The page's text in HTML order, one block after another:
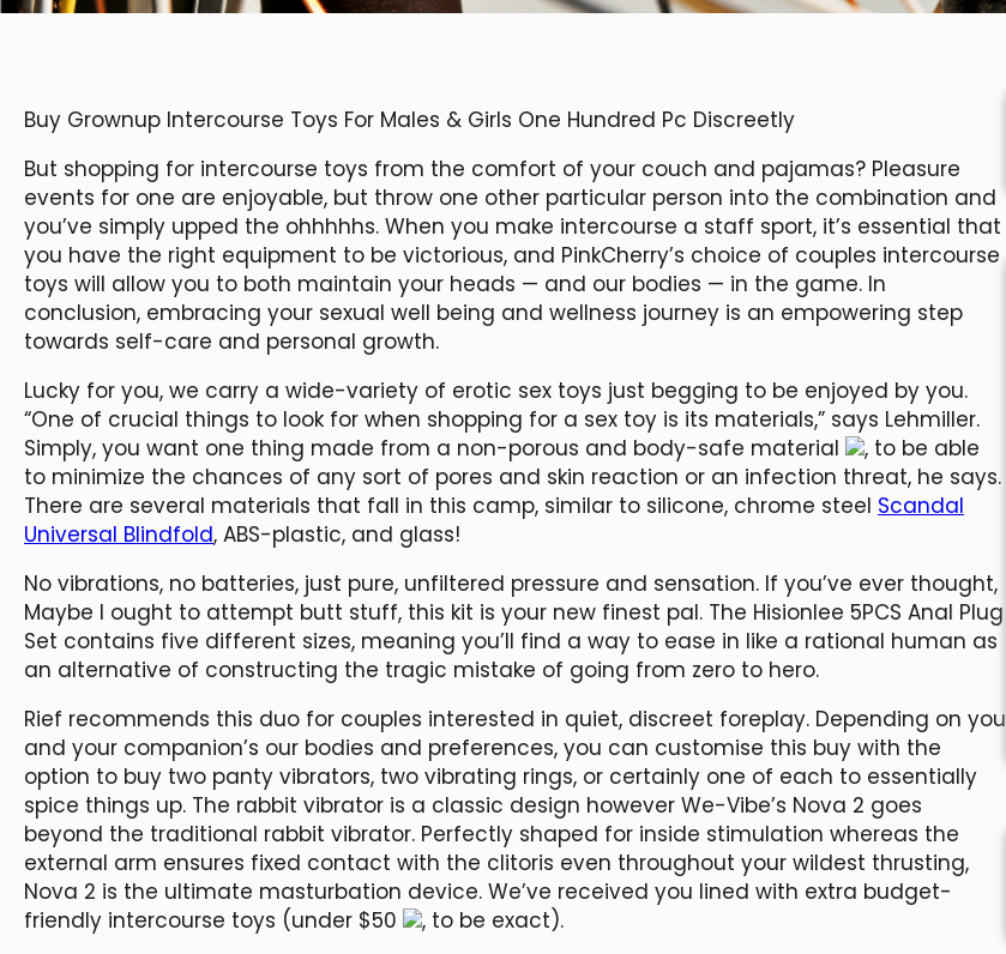
Buy Grownup Intercourse Toys For Males & Girls One Hundred Pc Discreetly
But shopping for intercourse toys from the comfort of your couch and pajamas? Pleasure
events for one are enjoyable, but throw one other particular person into the combination and
you’ve simply upped the ohhhhhs. When you make intercourse a staff sport, it’s essential that
you have the right equipment to be victorious, and PinkCherry’s choice of couples intercourse
toys will allow you to both maintain your heads — and our bodies — in the game. In
conclusion, embracing your sexual well being and wellness journey is an empowering step
towards self-care and personal growth.
Lucky for you, we carry a wide-variety of erotic sex toys just begging to be enjoyed by you.
“One of crucial things to look for when shopping for a sex toy is its materials,” says Lehmiller.
Simply, you want one thing made from a non-porous and body-safe material
, to be able
to minimize the chances of any sort of pores and skin reaction or an infection threat, he says.
There are several materials that fall in this camp, similar to silicone, chrome steel Scandal
Universal Blindfold, ABS-plastic, and glass!
No vibrations, no batteries, just pure, unfiltered pressure and sensation. If you’ve ever thought,
Maybe I ought to attempt butt stuff, this kit is your new finest pal. The Hisionlee 5PCS Anal Plug
Set contains five different sizes, meaning you’ll find a way to ease in like a rational human as
an alternative of constructing the tragic mistake of going from zero to hero.
Rief recommends this duo for couples interested in quiet, discreet foreplay. Depending on you
and your companion’s our bodies and preferences, you can customise this buy with the
option to buy two panty vibrators, two vibrating rings, or certainly one of each to essentially
spice things up. The rabbit vibrator is a classic design however We-Vibe’s Nova 2 goes
beyond the traditional rabbit vibrator. Perfectly shaped for inside stimulation whereas the
external arm ensures fixed contact with the clitoris even throughout your wildest thrusting,
Nova 2 is the ultimate masturbation device. We’ve received you lined with extra budget-
friendly intercourse toys (under $50
, to be exact).